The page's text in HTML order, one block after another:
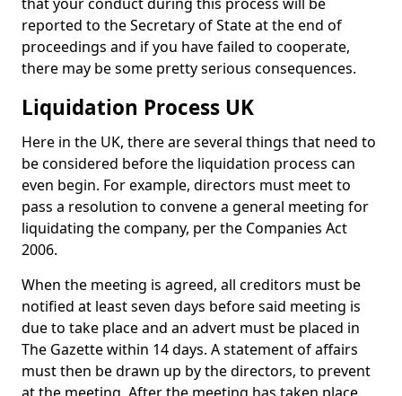
reported to the Secretary of State at the end of
proceedings and if you have failed to cooperate,
there may be some pretty serious consequences.
Liquidation Process UK
Here in the UK, there are several things that need to
be considered before the liquidation process can
even begin. For example, directors must meet to
pass a resolution to convene a general meeting for
liquidating the company, per the Companies Act
2006.
When the meeting is agreed, all creditors must be
notified at least seven days before said meeting is
due to take place and an advert must be placed in
The Gazette within 14 days. A statement of affairs
must then be drawn up by the directors, to prevent